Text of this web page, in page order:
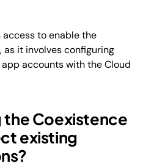
access to enable the
as it involves configuring
accounts with the Cloud
the Coexistence
existing